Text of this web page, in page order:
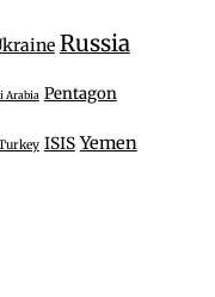
Russia
Arabia Pentagon
ISIS Yemen